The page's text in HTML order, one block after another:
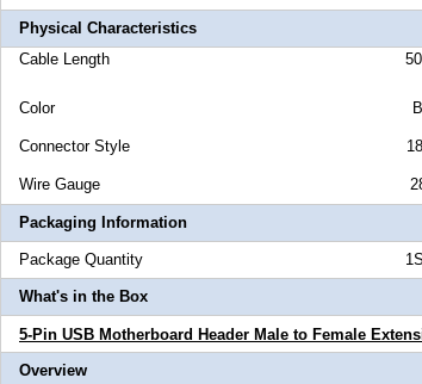
Physical Characteristics
Cable Length 50cm or
Color
Connector Style 180
Wire Gauge 28/24
Packaging Information
Package Quantity 1Shipping
What's in the Box
5-Pin USB Motherboard Header Male to Female
Overview